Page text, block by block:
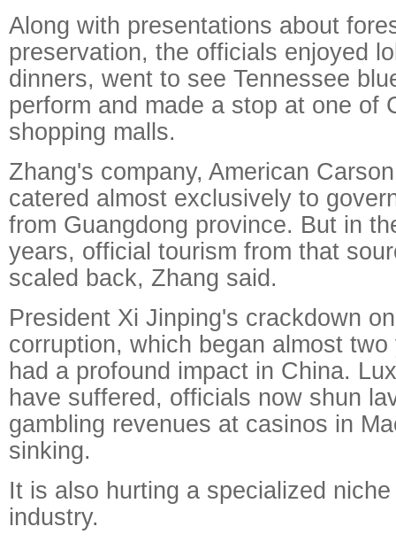
Along with presentations about
preservation, the officials enjoyed
dinners, went to see Tennessee
perform and made a stop at one of
shopping malls.
Zhang's company, American
catered almost exclusively to
from Guangdong province. But in
years, official tourism from that
scaled back, Zhang said.
President Xi Jinping's crackdown
corruption, which began almost
had a profound impact in China.
have suffered, officials now shun
gambling revenues at casinos in
sinking.
It is also hurting a specialized
industry.